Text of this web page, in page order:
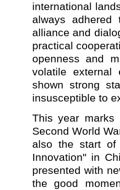
international
always
alliance and
practical
openness and
volatile external
shown strong
insusceptible to
This year
Second World
also the start of
Innovation" in
presented with
the good